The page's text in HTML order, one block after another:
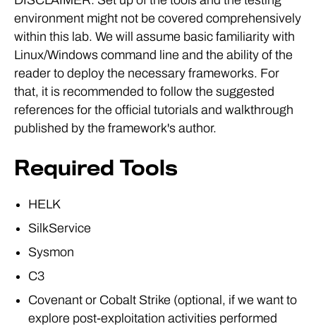
environment might not be covered comprehensively
within this lab. We will assume basic familiarity with
Linux/Windows command line and the ability of the
reader to deploy the necessary frameworks. For
that, it is recommended to follow the suggested
references for the official tutorials and walkthrough
published by the framework's author.
Required Tools
HELK
SilkService
Sysmon
C3
Covenant or Cobalt Strike (optional, if we want to
explore post-exploitation activities performed